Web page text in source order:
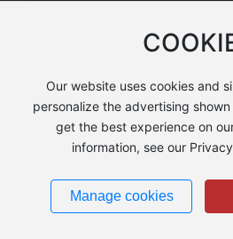
Our website uses cookies and
personalize the advertising
get the best experience on
information, see our
Manage cookies
晋ICP备
Business
Powered by
300.cn